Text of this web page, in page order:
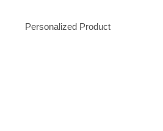
possiblePersonalized Product